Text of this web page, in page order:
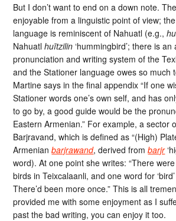
But I don’t want to end on a down note.
enjoyable from a linguistic point of view;
language is reminiscent of Nahuatl (e.g.,
Nahuatlhuītzilin ‘hummingbird’; there is
pronunciation and writing system of the
and the Stationer language owes so much
Martine says in the final appendix “If one
Stationer words one’s own self, and has
to go by, a good guide would be the
Eastern Armenian.” For example, a sector
Barjravand, which is defined as “(High)
Armenianbarjrawand, derived frombarjr
word). At one point she writes: “There
birds in Teixcalaanli, and one word for
There’d been more once.” This is all
provided me with some enjoyment as I
past the bad writing, you can enjoy it too.